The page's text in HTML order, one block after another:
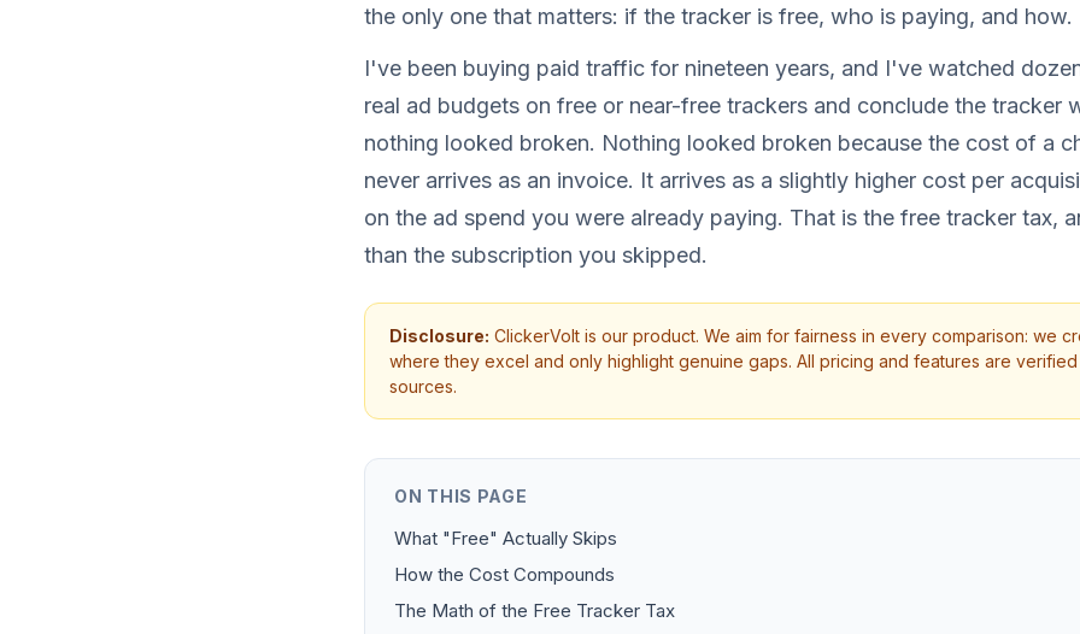
the only one that matters: if the tracker is free, who is paying, and how.
I've been buying paid traffic for nineteen years, and I've watched
real ad budgets on free or near-free trackers and conclude the tracker
nothing looked broken. Nothing looked broken because the cost of a
never arrives as an invoice. It arrives as a slightly higher cost per
on the ad spend you were already paying. That is the free tracker tax,
than the subscription you skipped.
Disclosure: ClickerVolt is our product. We aim for fairness in every comparison: we
where they excel and only highlight genuine gaps. All pricing and features are verified
sources.
ON THIS PAGE
What "Free" Actually Skips
How the Cost Compounds
The Math of the Free Tracker Tax